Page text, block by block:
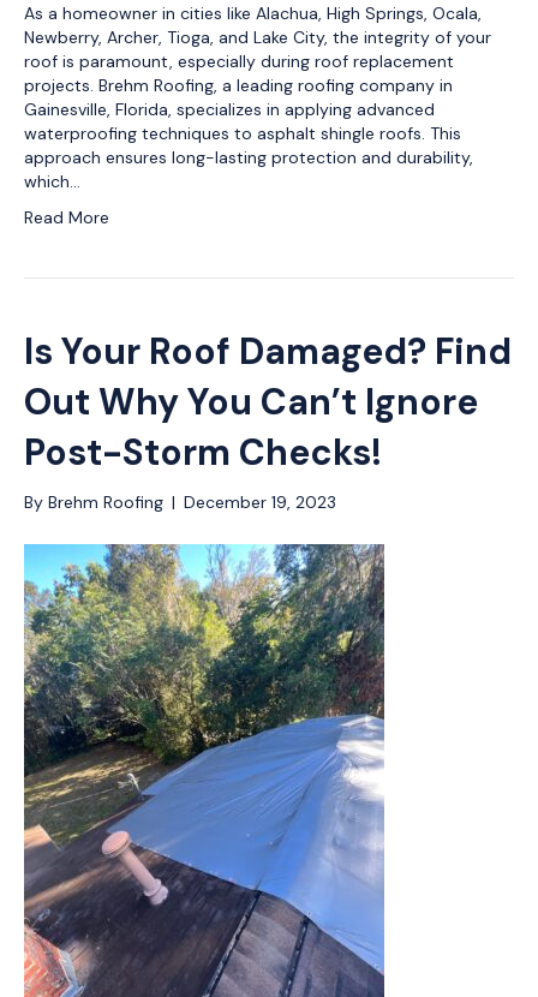
As a homeowner in cities like Alachua, High Springs, Ocala,
Newberry, Archer, Tioga, and Lake City, the integrity of your
roof is paramount, especially during roof replacement
projects. Brehm Roofing, a leading roofing company in
Gainesville, Florida, specializes in applying advanced
waterproofing techniques to asphalt shingle roofs. This
approach ensures long-lasting protection and durability,
which…
Read More
Is Your Roof Damaged? Find
Out Why You Can’t Ignore
Post-Storm Checks!
By Brehm Roofing | December 19, 2023